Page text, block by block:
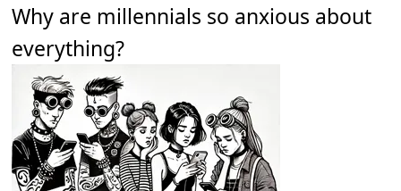
Why are millennials so anxious about
everything?